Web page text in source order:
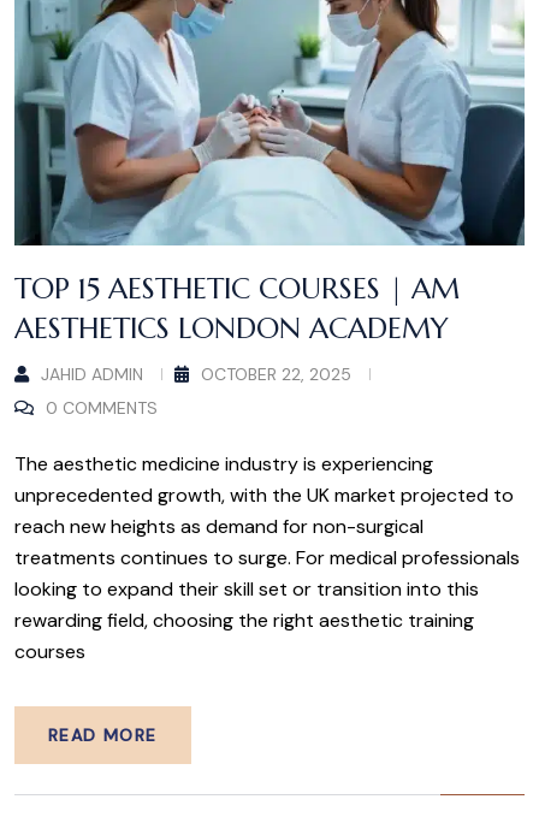
TOP 15 AESTHETIC COURSES | AM
AESTHETICS LONDON ACADEMY
JAHID ADMIN
OCTOBER 22, 2025
0 COMMENTS
The aesthetic medicine industry is experiencing
unprecedented growth, with the UK market projected to
reach new heights as demand for non-surgical
treatments continues to surge. For medical professionals
looking to expand their skill set or transition into this
rewarding field, choosing the right aesthetic training
courses
READ MORE